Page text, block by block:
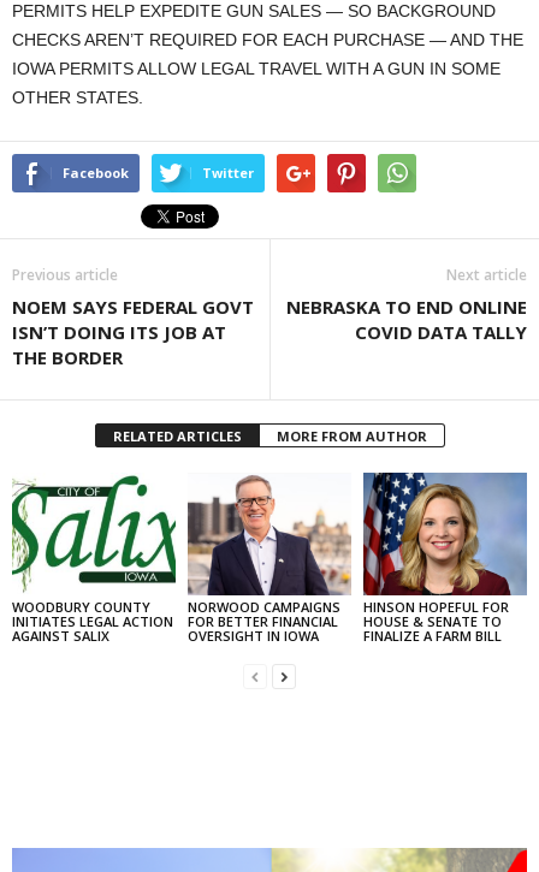
PERMITS HELP EXPEDITE GUN SALES — SO BACKGROUND
CHECKS AREN’T REQUIRED FOR EACH PURCHASE — AND THE
IOWA PERMITS ALLOW LEGAL TRAVEL WITH A GUN IN SOME
OTHER STATES.
Facebook Twitter
Previous article
NOEM SAYS FEDERAL GOVT
ISN’T DOING ITS JOB AT
THE BORDER
Next article
NEBRASKA TO END ONLINE
COVID DATA TALLY
RELATED ARTICLES MORE FROM AUTHOR
WOODBURY COUNTY
INITIATES LEGAL ACTION
AGAINST SALIX
NORWOOD CAMPAIGNS
FOR BETTER FINANCIAL
OVERSIGHT IN IOWA
HINSON HOPEFUL FOR
HOUSE & SENATE TO
FINALIZE A FARM BILL